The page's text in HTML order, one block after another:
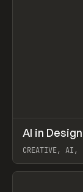
LEARN
AI in
CREATIVE, AI,
View item